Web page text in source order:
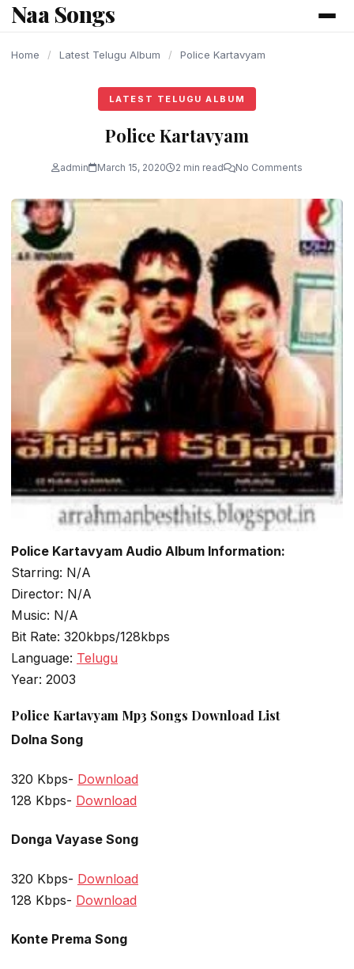
content
Naa Songs
Home / Latest Telugu Album / Police Kartavyam
LATEST TELUGU ALBUM
Police Kartavyam
admin March 15, 2020 2 min read No Comments
Police Kartavyam Audio Album Information:
Starring: N/A
Director: N/A
Music: N/A
Bit Rate: 320kbps/128kbps
Language: Telugu
Year: 2003
Police Kartavyam Mp3 Songs Download List
Dolna Song
320 Kbps- Download
128 Kbps- Download
Donga Vayase Song
320 Kbps- Download
128 Kbps- Download
Konte Prema Song